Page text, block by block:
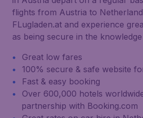
flights from Austria to
FLugladen.at and experience
as being secure in the
Great low fares
100% secure & safe website
Fast & easy booking
Over 600,000 hotels
partnership with Booking.com